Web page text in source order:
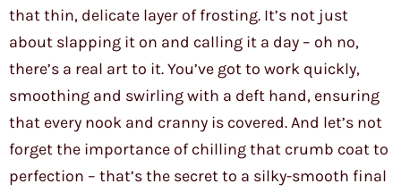
that thin, delicate layer of frosting. It’s not just
about slapping it on and calling it a day – oh no,
there’s a real art to it. You’ve got to work quickly,
smoothing and swirling with a deft hand, ensuring
that every nook and cranny is covered. And let’s not
forget the importance of chilling that crumb coat to
perfection – that’s the secret to a silky-smooth final